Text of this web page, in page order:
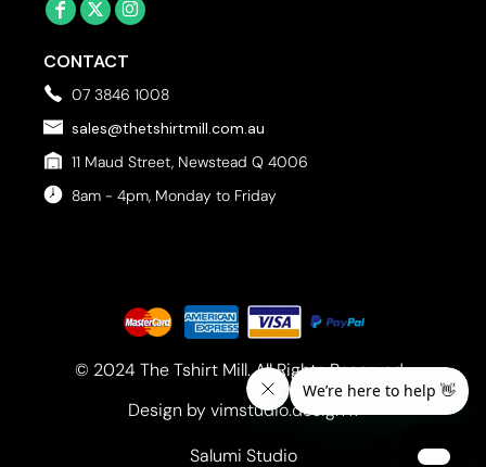
CONTACT
07 3846 1008
sales@thetshirtmill.com.au
11 Maud Street, Newstead Q 4006
8am - 4pm, Monday to Friday
© 2024 The Tshirt Mill. All Rights Reserved.
Design by vimstudio.design x
Salumi Studio